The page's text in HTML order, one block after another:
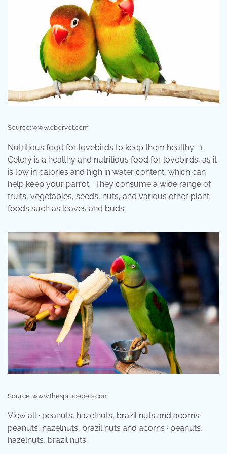
Source: www.ebervet.com
Nutritious food for lovebirds to keep them healthy · 1.
Celery is a healthy and nutritious food for lovebirds, as it
is low in calories and high in water content, which can
help keep your parrot . They consume a wide range of
fruits, vegetables, seeds, nuts, and various other plant
foods such as leaves and buds.
Source: www.thesprucepets.com
View all · peanuts, hazelnuts, brazil nuts and acorns ·
peanuts, hazelnuts, brazil nuts and acorns · peanuts,
hazelnuts, brazil nuts .